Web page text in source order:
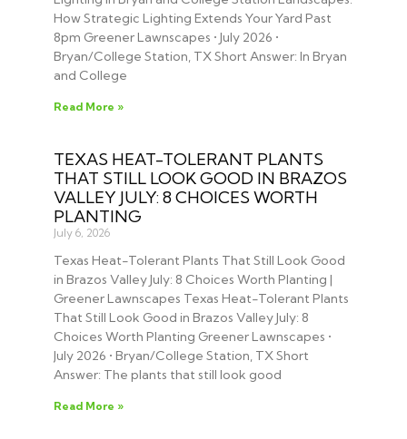
How Strategic Lighting Extends Your Yard Past
8pm Greener Lawnscapes • July 2026 •
Bryan/College Station, TX Short Answer: In Bryan
and College
Read More »
TEXAS HEAT-TOLERANT PLANTS
THAT STILL LOOK GOOD IN BRAZOS
VALLEY JULY: 8 CHOICES WORTH
PLANTING
July 6, 2026
Texas Heat-Tolerant Plants That Still Look Good
in Brazos Valley July: 8 Choices Worth Planting |
Greener Lawnscapes Texas Heat-Tolerant Plants
That Still Look Good in Brazos Valley July: 8
Choices Worth Planting Greener Lawnscapes •
July 2026 • Bryan/College Station, TX Short
Answer: The plants that still look good
Read More »